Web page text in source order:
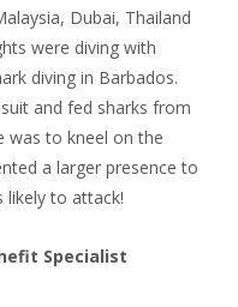
Dubai, Thailand
were diving with
diving in Barbados.
and fed sharks from
was to kneel on the
a larger presence to
likely to attack!
Specialist